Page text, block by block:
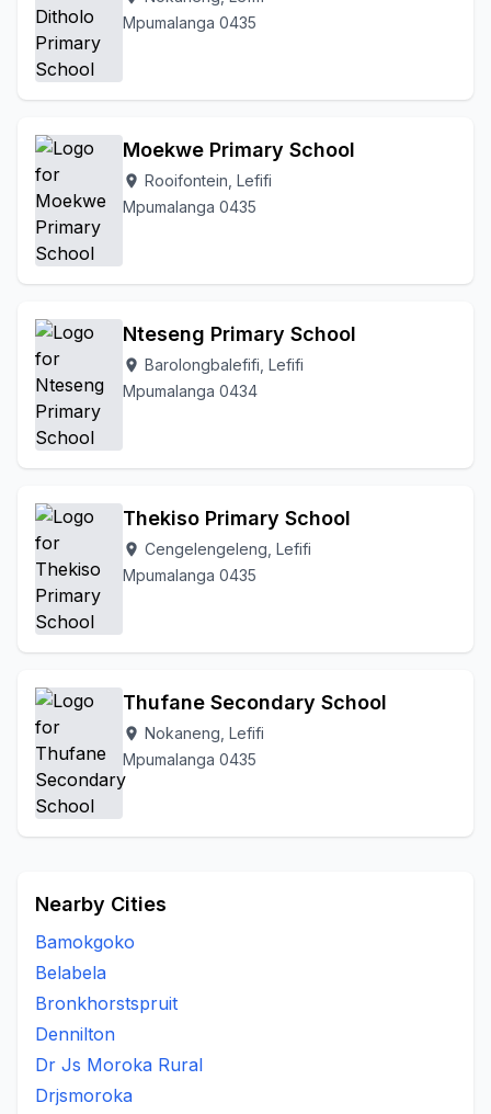
Mpumalanga 0435
Moekwe Primary School
location_on Rooifontein, Lefifi
Mpumalanga 0435
Nteseng Primary School
location_on Barolongbalefifi, Lefifi
Mpumalanga 0434
Thekiso Primary School
location_on Cengelengeleng, Lefifi
Mpumalanga 0435
Thufane Secondary School
location_on Nokaneng, Lefifi
Mpumalanga 0435
Nearby Cities
Bamokgoko
Belabela
Bronkhorstspruit
Dennilton
Dr Js Moroka Rural
Drjsmoroka